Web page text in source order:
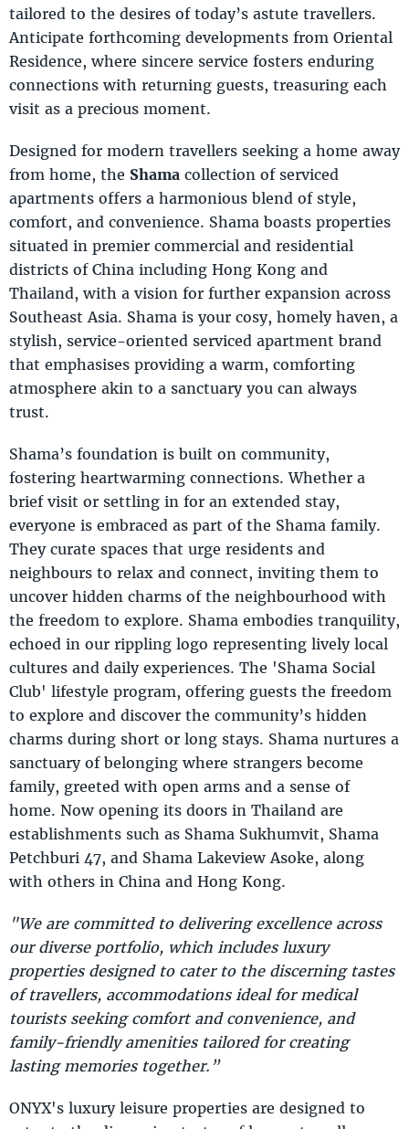
tailored to the desires of today’s astute travellers.
Anticipate forthcoming developments from Oriental
Residence, where sincere service fosters enduring
connections with returning guests, treasuring each
visit as a precious moment.
Designed for modern travellers seeking a home away
from home, the Shama collection of serviced
apartments offers a harmonious blend of style,
comfort, and convenience. Shama boasts properties
situated in premier commercial and residential
districts of China including Hong Kong and
Thailand, with a vision for further expansion across
Southeast Asia. Shama is your cosy, homely haven, a
stylish, service-oriented serviced apartment brand
that emphasises providing a warm, comforting
atmosphere akin to a sanctuary you can always
trust.
Shama’s foundation is built on community,
fostering heartwarming connections. Whether a
brief visit or settling in for an extended stay,
everyone is embraced as part of the Shama family.
They curate spaces that urge residents and
neighbours to relax and connect, inviting them to
uncover hidden charms of the neighbourhood with
the freedom to explore. Shama embodies tranquility,
echoed in our rippling logo representing lively local
cultures and daily experiences. The 'Shama Social
Club' lifestyle program, offering guests the freedom
to explore and discover the community’s hidden
charms during short or long stays. Shama nurtures a
sanctuary of belonging where strangers become
family, greeted with open arms and a sense of
home. Now opening its doors in Thailand are
establishments such as Shama Sukhumvit, Shama
Petchburi 47, and Shama Lakeview Asoke, along
with others in China and Hong Kong.
"We are committed to delivering excellence across
our diverse portfolio, which includes luxury
properties designed to cater to the discerning tastes
of travellers, accommodations ideal for medical
tourists seeking comfort and convenience, and
family-friendly amenities tailored for creating
lasting memories together.”
ONYX's luxury leisure properties are designed to